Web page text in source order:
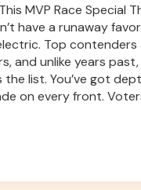
MVP Race Special
have a runaway
Top
and unlike years past,
list. You’ve got
on every front.